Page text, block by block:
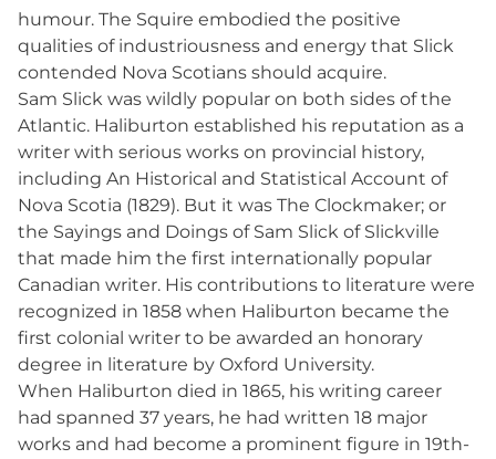
humour. The Squire embodied the positive
qualities of industriousness and energy that Slick
contended Nova Scotians should acquire.
Sam Slick was wildly popular on both sides of the
Atlantic. Haliburton established his reputation as a
writer with serious works on provincial history,
including An Historical and Statistical Account of
Nova Scotia (1829). But it was The Clockmaker; or
the Sayings and Doings of Sam Slick of Slickville
that made him the first internationally popular
Canadian writer. His contributions to literature were
recognized in 1858 when Haliburton became the
first colonial writer to be awarded an honorary
degree in literature by Oxford University.
When Haliburton died in 1865, his writing career
had spanned 37 years, he had written 18 major
works and had become a prominent figure in 19th-